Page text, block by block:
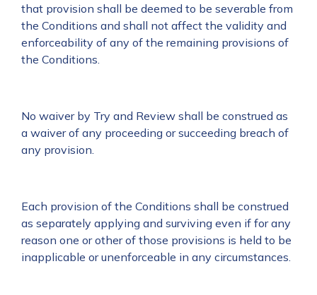
that provision shall be deemed to be severable from
the Conditions and shall not affect the validity and
enforceability of any of the remaining provisions of
the Conditions.
No waiver by Try and Review shall be construed as
a waiver of any proceeding or succeeding breach of
any provision.
Each provision of the Conditions shall be construed
as separately applying and surviving even if for any
reason one or other of those provisions is held to be
inapplicable or unenforceable in any circumstances.